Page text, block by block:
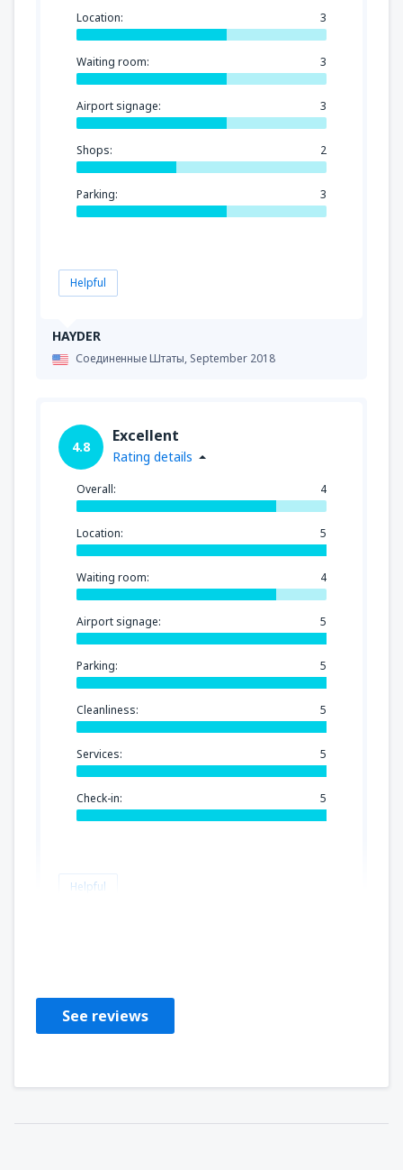
HAYDER
Соединенные Штаты, September 2018
Location: 3
Waiting room: 3
Airport signage: 3
Shops: 2
Parking: 3
Helpful
4.8
Excellent
Rating details
Overall: 4
Location: 5
Waiting room: 4
Airport signage: 5
Parking: 5
Cleanliness: 5
Services: 5
Check-in: 5
Helpful
See reviews